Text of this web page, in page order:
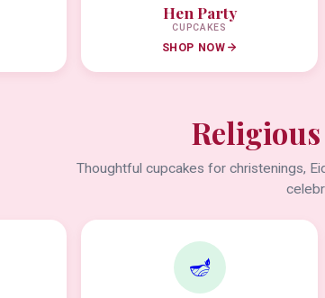
Hen Party
CUPCAKES
SHOP NOW
Thoughtful cupcakes for christenings,
🪔